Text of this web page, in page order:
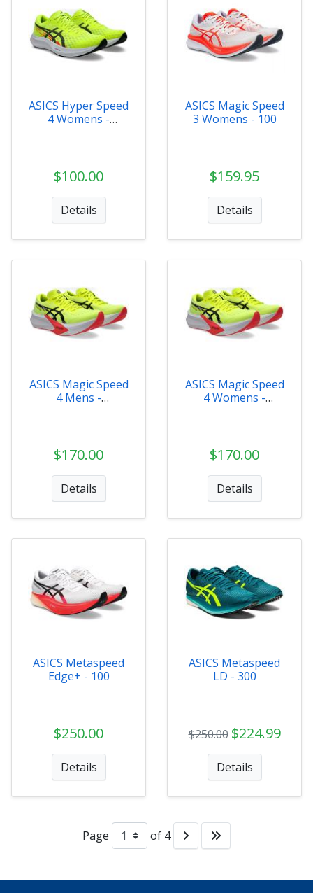
ASICS Hyper Speed
4 Womens -
$100.00
Details
ASICS Magic Speed
3 Womens - 100
$159.95
Details
ASICS Magic Speed
4 Mens -
$170.00
Details
ASICS Magic Speed
4 Womens -
$170.00
Details
ASICS Metaspeed
Edge+ - 100
$250.00
Details
ASICS Metaspeed
LD - 300
$250.00 $224.99
Details
Page of 4